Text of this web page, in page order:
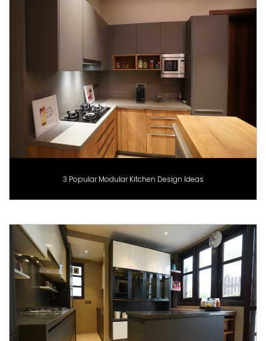
3 Popular Modular Kitchen Design Ideas